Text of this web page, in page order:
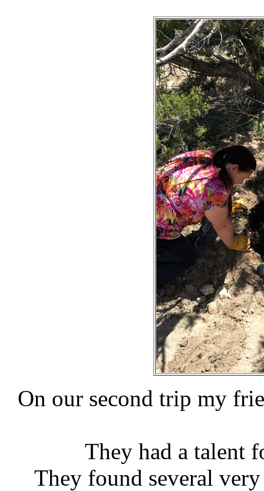
On our second trip my
They had a talent
They found several